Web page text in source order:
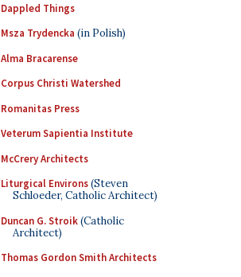
Dappled Things
Msza Trydencka (in Polish)
Alma Bracarense
Corpus Christi Watershed
Romanitas Press
Veterum Sapientia Institute
McCrery Architects
Liturgical Environs(Steven
Schloeder, Catholic Architect)
Duncan G. Stroik(Catholic
Architect)
Thomas Gordon Smith Architects